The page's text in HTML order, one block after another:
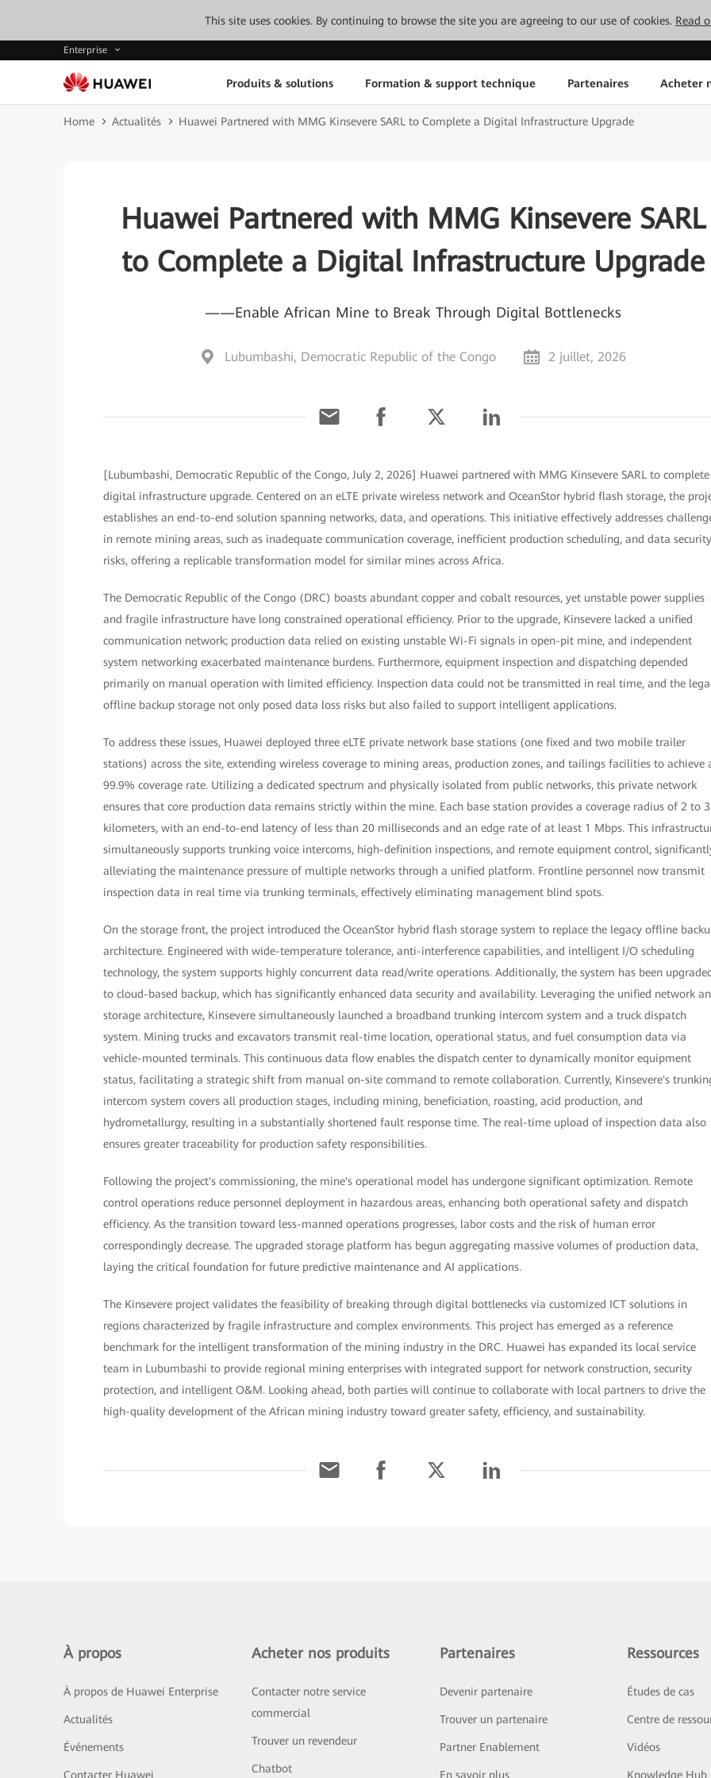
This site uses cookies. By continuing to browse the site you are agreeing to our use of cookies. Read
Enterprise
Produits & solutions Formation & support technique Partenaires Acheter
Home Actualités Huawei Partnered with MMG Kinsevere SARL to Complete a Digital Infrastructure Upgrade
Huawei Partnered with MMG Kinsevere SARL
to Complete a Digital Infrastructure Upgrade
——Enable African Mine to Break Through Digital Bottlenecks
Lubumbashi, Democratic Republic of the Congo 2 juillet, 2026
[Lubumbashi, Democratic Republic of the Congo, July 2, 2026] Huawei partnered with MMG Kinsevere SARL to
digital infrastructure upgrade. Centered on an eLTE private wireless network and OceanStor hybrid flash storage, the
establishes an end-to-end solution spanning networks, data, and operations. This initiative effectively addresses
in remote mining areas, such as inadequate communication coverage, inefficient production scheduling, and data security
risks, offering a replicable transformation model for similar mines across Africa.
The Democratic Republic of the Congo (DRC) boasts abundant copper and cobalt resources, yet unstable power supplies
and fragile infrastructure have long constrained operational efficiency. Prior to the upgrade, Kinsevere lacked a unified
communication network; production data relied on existing unstable Wi-Fi signals in open-pit mine, and independent
system networking exacerbated maintenance burdens. Furthermore, equipment inspection and dispatching depended
primarily on manual operation with limited efficiency. Inspection data could not be transmitted in real time, and the
offline backup storage not only posed data loss risks but also failed to support intelligent applications.
To address these issues, Huawei deployed three eLTE private network base stations (one fixed and two mobile trailer
stations) across the site, extending wireless coverage to mining areas, production zones, and tailings facilities to achieve
99.9% coverage rate. Utilizing a dedicated spectrum and physically isolated from public networks, this private network
ensures that core production data remains strictly within the mine. Each base station provides a coverage radius of 2 to 3
kilometers, with an end-to-end latency of less than 20 milliseconds and an edge rate of at least 1 Mbps. This
simultaneously supports trunking voice intercoms, high-definition inspections, and remote equipment control,
alleviating the maintenance pressure of multiple networks through a unified platform. Frontline personnel now transmit
inspection data in real time via trunking terminals, effectively eliminating management blind spots.
On the storage front, the project introduced the OceanStor hybrid flash storage system to replace the legacy offline
architecture. Engineered with wide-temperature tolerance, anti-interference capabilities, and intelligent I/O scheduling
technology, the system supports highly concurrent data read/write operations. Additionally, the system has been
to cloud-based backup, which has significantly enhanced data security and availability. Leveraging the unified network
storage architecture, Kinsevere simultaneously launched a broadband trunking intercom system and a truck dispatch
system. Mining trucks and excavators transmit real-time location, operational status, and fuel consumption data via
vehicle-mounted terminals. This continuous data flow enables the dispatch center to dynamically monitor equipment
status, facilitating a strategic shift from manual on-site command to remote collaboration. Currently, Kinsevere's
intercom system covers all production stages, including mining, beneficiation, roasting, acid production, and
hydrometallurgy, resulting in a substantially shortened fault response time. The real-time upload of inspection data also
ensures greater traceability for production safety responsibilities.
Following the project's commissioning, the mine's operational model has undergone significant optimization. Remote
control operations reduce personnel deployment in hazardous areas, enhancing both operational safety and dispatch
efficiency. As the transition toward less-manned operations progresses, labor costs and the risk of human error
correspondingly decrease. The upgraded storage platform has begun aggregating massive volumes of production data,
laying the critical foundation for future predictive maintenance and AI applications.
The Kinsevere project validates the feasibility of breaking through digital bottlenecks via customized ICT solutions in
regions characterized by fragile infrastructure and complex environments. This project has emerged as a reference
benchmark for the intelligent transformation of the mining industry in the DRC. Huawei has expanded its local service
team in Lubumbashi to provide regional mining enterprises with integrated support for network construction, security
protection, and intelligent O&M. Looking ahead, both parties will continue to collaborate with local partners to drive the
high-quality development of the African mining industry toward greater safety, efficiency, and sustainability.
À propos
À propos de Huawei Enterprise
Actualités
Événements
Contacter Huawei
Acheter nos produits
Contacter notre service
commercial
Trouver un revendeur
Chatbot
Partenaires
Devenir partenaire
Trouver un partenaire
Partner Enablement
En savoir plus
Ressources
Études de cas
Centre de
Vidéos
Knowledge Hub